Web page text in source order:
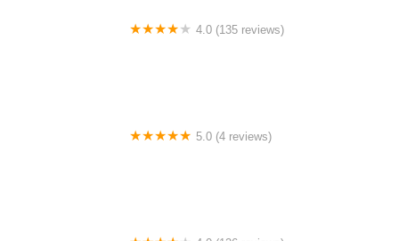
4.0 (135 reviews)
5.0 (4 reviews)